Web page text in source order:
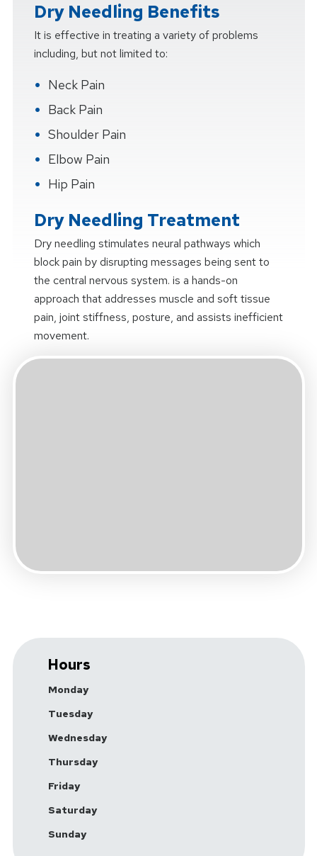
Dry Needling Benefits
It is effective in treating a variety of problems
including, but not limited to:
Neck Pain
Back Pain
Shoulder Pain
Elbow Pain
Hip Pain
Dry Needling Treatment
Dry needling stimulates neural pathways which
block pain by disrupting messages being sent to
the central nervous system. is a hands-on
approach that addresses muscle and soft tissue
pain, joint stiffness, posture, and assists inefficient
movement.
Hours
Monday
Tuesday
Wednesday
Thursday
Friday
Saturday
Sunday